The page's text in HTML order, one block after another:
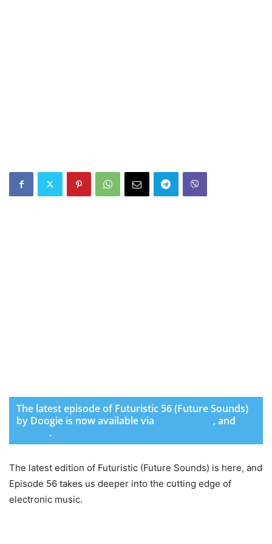
The latest episode of Futuristic 56 (Future Sounds)
by Doogie is now available via
, and
.
The latest edition of Futuristic (Future Sounds) is here, and
Episode 56 takes us deeper into the cutting edge of
electronic music.